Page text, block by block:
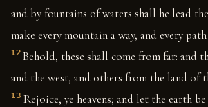
and by fountains of waters shall he lead
make every mountain a way, and every
12 Behold, these shall come from far: and
and the west, and others from the land of
13 Rejoice, ye heavens; and let the earth